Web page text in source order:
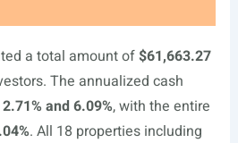
a total amount of$61,663.27
The annualized cash
2.71% and 6.09%, with the entire
. All 18 properties including